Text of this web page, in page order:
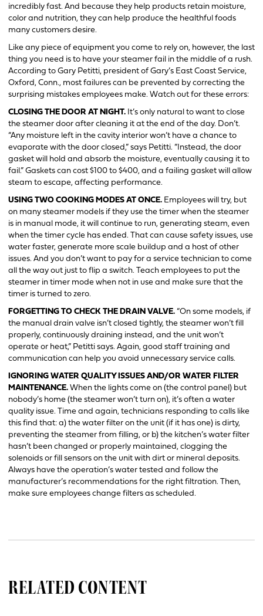
incredibly fast. And because they help products retain moisture,
color and nutrition, they can help produce the healthful foods
many customers desire.
Like any piece of equipment you come to rely on, however, the last
thing you need is to have your steamer fail in the middle of a rush.
According to Gary Petitti, president of Gary’s East Coast Service,
Oxford, Conn., most failures can be prevented by correcting the
surprising mistakes employees make. Watch out for these errors:
CLOSING THE DOOR AT NIGHT. It’s only natural to want to close
the steamer door after cleaning it at the end of the day. Don’t.
“Any moisture left in the cavity interior won’t have a chance to
evaporate with the door closed,” says Petitti. “Instead, the door
gasket will hold and absorb the moisture, eventually causing it to
fail.” Gaskets can cost $100 to $400, and a failing gasket will allow
steam to escape, affecting performance.
USING TWO COOKING MODES AT ONCE. Employees will try, but
on many steamer models if they use the timer when the steamer
is in manual mode, it will continue to run, generating steam, even
when the timer cycle has ended. That can cause safety issues, use
water faster, generate more scale buildup and a host of other
issues. And you don’t want to pay for a service technician to come
all the way out just to flip a switch. Teach employees to put the
steamer in timer mode when not in use and make sure that the
timer is turned to zero.
FORGETTING TO CHECK THE DRAIN VALVE. “On some models, if
the manual drain valve isn’t closed tightly, the steamer won’t fill
properly, continuously draining instead, and the unit won’t
operate or heat,” Petitti says. Again, good staff training and
communication can help you avoid unnecessary service calls.
IGNORING WATER QUALITY ISSUES AND/OR WATER FILTER
MAINTENANCE. When the lights come on (the control panel) but
nobody’s home (the steamer won’t turn on), it’s often a water
quality issue. Time and again, technicians responding to calls like
this find that: a) the water filter on the unit (if it has one) is dirty,
preventing the steamer from filling, or b) the kitchen’s water filter
hasn’t been changed or properly maintained, clogging the
solenoids or fill sensors on the unit with dirt or mineral deposits.
Always have the operation’s water tested and follow the
manufacturer’s recommendations for the right filtration. Then,
make sure employees change filters as scheduled.
RELATED CONTENT